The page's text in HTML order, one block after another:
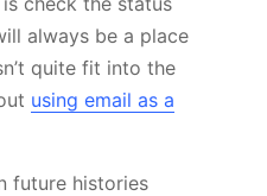
always be a place
quite fit into the
using email as a
future histories